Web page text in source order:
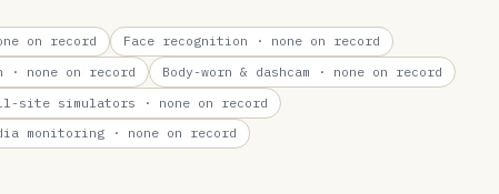
on record Face recognition · none on record
· none on record Body-worn & dashcam · none on record
site simulators · none on record
monitoring· none on record